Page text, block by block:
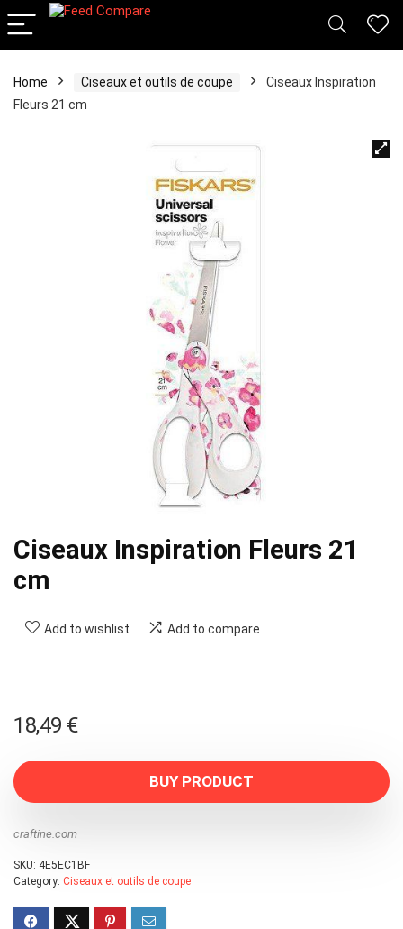
Home Ciseaux et outils de coupe
Ciseaux Inspiration
Fleurs 21 cm
Ciseaux Inspiration Fleurs 21
cm
Add to wishlist Add to compare
18,49 €
BUY PRODUCT
craftine.com
SKU: 4E5EC1BF
Category: Ciseaux et outils de coupe